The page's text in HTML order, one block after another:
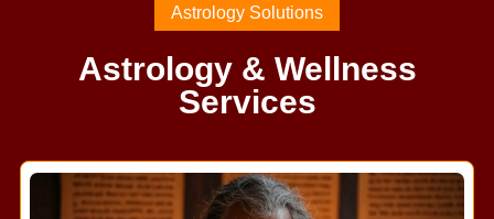
Astrology Solutions
Astrology & Wellness
Services